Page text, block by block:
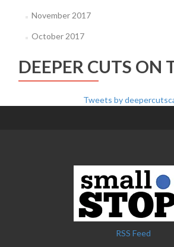
November 2017
October 2017
DEEPER CUTS ON
Tweets by
RSS Feed